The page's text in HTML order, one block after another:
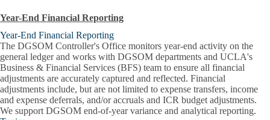
Year-End Financial Reporting
Year-End Financial Reporting
The DGSOM Controller's Office monitors year-end activity on the
general ledger and works with DGSOM departments and UCLA's
Business & Financial Services (BFS) team to ensure all financial
adjustments are accurately captured and reflected. Financial
adjustments include, but are not limited to expense transfers, income
and expense deferrals, and/or accruals and ICR budget adjustments.
We support DGSOM end-of-year variance and analytical reporting.